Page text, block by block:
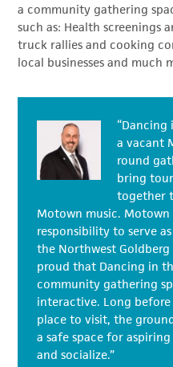
a community gathering
such as: Health screenings
truck rallies and cooking
local businesses and much
a vacant
round
bring
together
Motown music. Motown
responsibility to serve
the Northwest
proud that Dancing in
community gathering
interactive. Long before
place to visit, the
a safe space for
and socialize.”